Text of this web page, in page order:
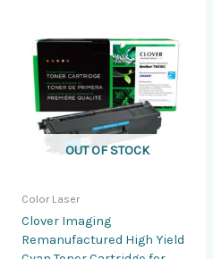
OUT OF STOCK
Color Laser
Clover Imaging
Remanufactured High Yield